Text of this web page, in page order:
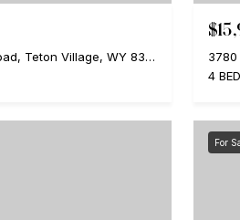
7750 N LOWER GRANITE RIDGE Road, Teton Village, WY 83025
3780
4
For